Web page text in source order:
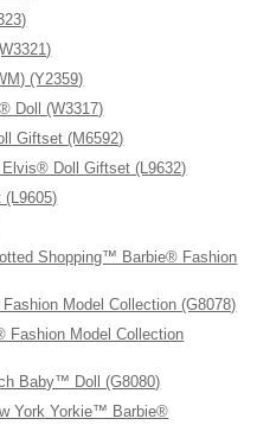
(Y2359)
Doll (W3317)
Giftset (M6592)
Doll Giftset (L9632)
(L9605)
Shopping™ Barbie® Fashion
Model Collection (G8078)
Model Collection
Baby™ Doll (G8080)
York Yorkie™ Barbie®